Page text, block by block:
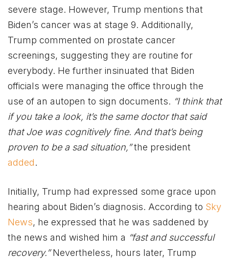
severe stage. However, Trump mentions that
Biden’s cancer was at stage 9. Additionally,
Trump commented on prostate cancer
screenings, suggesting they are routine for
everybody. He further insinuated that Biden
officials were managing the office through the
use of an autopen to sign documents. “I think that
if you take a look, it’s the same doctor that said
that Joe was cognitively fine. And that’s being
proven to be a sad situation,”the president
added.
Initially, Trump had expressed some grace upon
hearing about Biden’s diagnosis. According to Sky
News, he expressed that he was saddened by
the news and wished him a “fast and successful
recovery.”Nevertheless, hours later, Trump